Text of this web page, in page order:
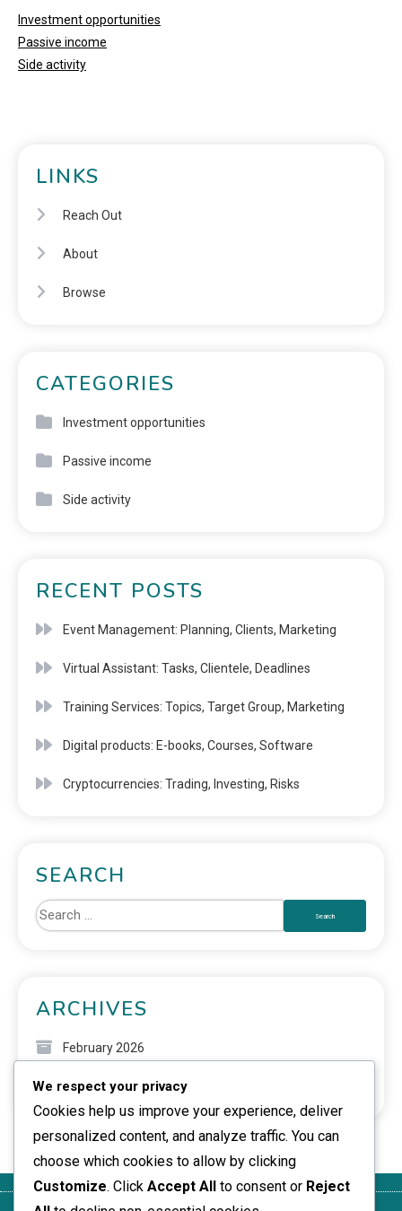
Investment opportunities
Passive income
Side activity
LINKS
Reach Out
About
Browse
CATEGORIES
Investment opportunities
Passive income
Side activity
RECENT POSTS
Event Management: Planning, Clients, Marketing
Virtual Assistant: Tasks, Clientele, Deadlines
Training Services: Topics, Target Group, Marketing
Digital products: E-books, Courses, Software
Cryptocurrencies: Trading, Investing, Risks
SEARCH
ARCHIVES
February 2026
January 2026
We respect your privacy
Cookies help us improve your experience, deliver
personalized content, and analyze traffic. You can
choose which cookies to allow by clicking
Customize. Click Accept All to consent or Reject